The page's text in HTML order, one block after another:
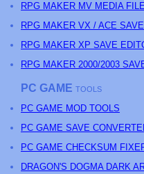
RPG MAKER MV MEDIA
RPG MAKER VX / ACE
RPG MAKER XP SAVE
RPG MAKER 2000/2003
PC GAME TOOLS
PC GAME MOD TOOLS
PC GAME SAVE
PC GAME CHECKSUM
DRAGON'S DOGMA DARK